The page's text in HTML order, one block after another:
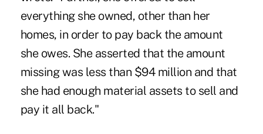
everything she owned, other than her
homes, in order to pay back the amount
she owes. She asserted that the amount
missing was less than $94 million and that
she had enough material assets to sell and
pay it all back."